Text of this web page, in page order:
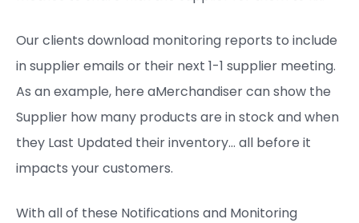
Our clients download monitoring reports to include
in supplier emails or their next 1-1 supplier meeting.
As an example, here aMerchandiser can show the
Supplier how many products are in stock and when
they Last Updated their inventory… all before it
impacts your customers.
With all of these Notifications and Monitoring